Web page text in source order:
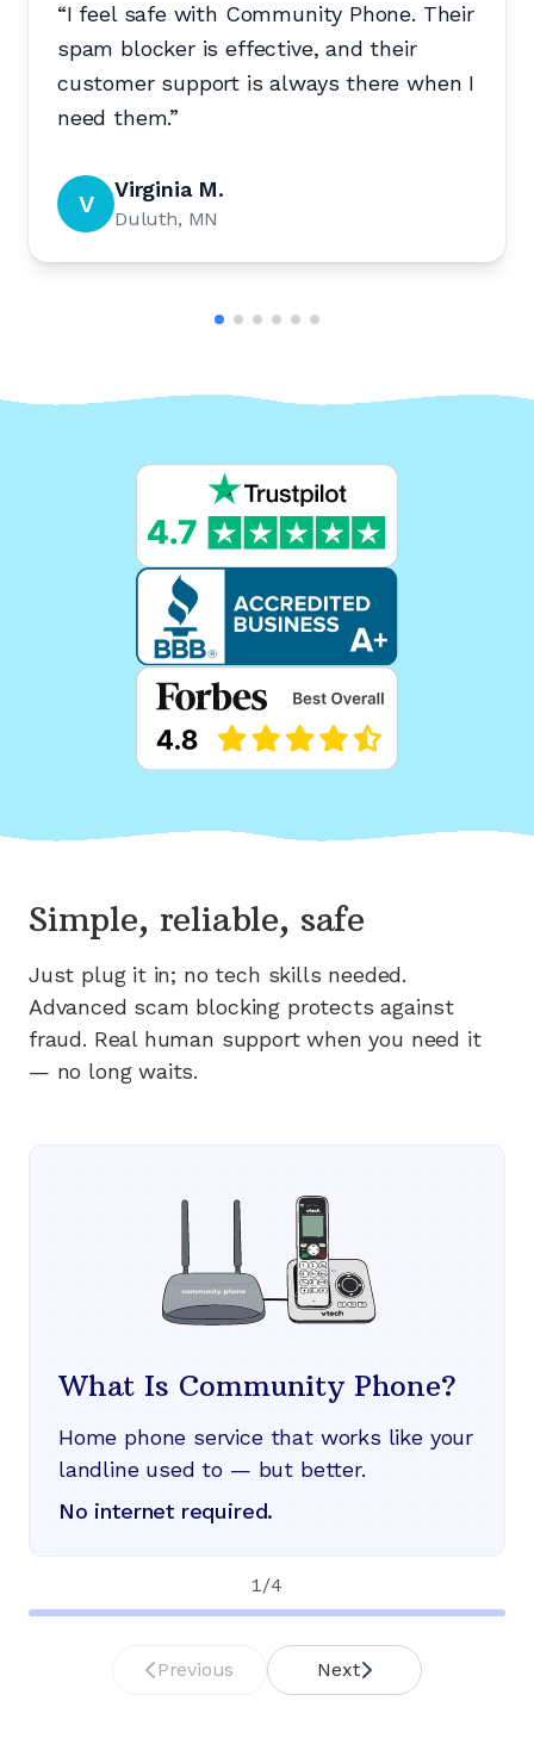
“I feel safe with Community Phone. Their
spam blocker is effective, and their
customer support is always there when I
need them.”
V Virginia M.
Duluth, MN
Simple, reliable, safe
Just plug it in; no tech skills needed.
Advanced scam blocking protects against
fraud. Real human support when you need it
— no long waits.
What Is Community Phone?
Home phone service that works like your
landline used to — but better.
No internet required.
1 /4
Previous Next